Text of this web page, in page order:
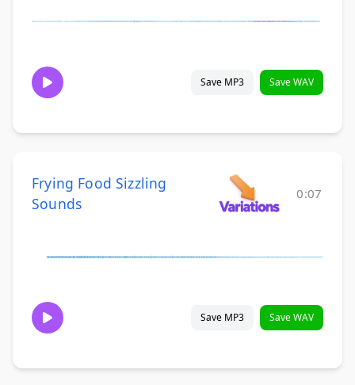
Save MP3 Save WAV
Frying Food Sizzling
Sounds
0:07
Save MP3 Save WAV